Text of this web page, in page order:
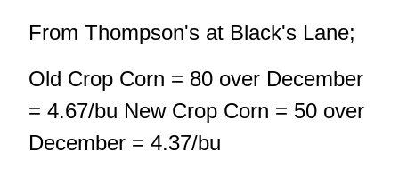
From Thompson's at Black's Lane;
Old Crop Corn = 80 over December
= 4.67/bu New Crop Corn = 50 over
December = 4.37/bu